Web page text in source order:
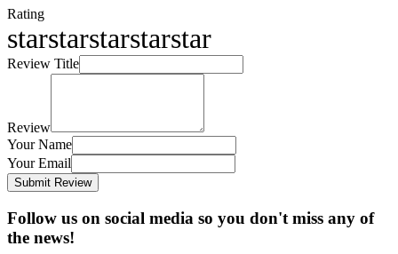
Rating
starstarstarstarstar
Review Title
Review
Your Name
Your Email
Submit Review
Follow us on social media so you don't miss any of
the news!